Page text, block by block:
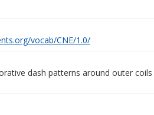
vocab/CNE/1.0/
dash patterns around outer